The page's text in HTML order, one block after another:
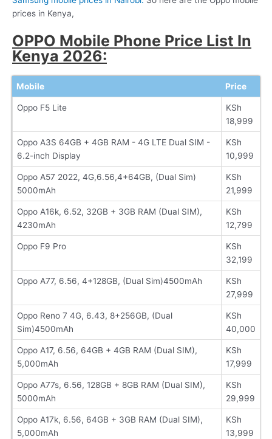
prices in Kenya,
OPPO Mobile Phone Price List In
Kenya 2026:
Mobile Price
Oppo F5 Lite
KSh
18,999
Oppo A3S 64GB + 4GB RAM - 4G LTE Dual SIM -
6.2-inch Display
KSh
10,999
Oppo A57 2022, 4G,6.56,4+64GB, (Dual Sim)
5000mAh
KSh
21,999
Oppo A16k, 6.52, 32GB + 3GB RAM (Dual SIM),
4230mAh
KSh
12,799
Oppo F9 Pro
KSh
32,199
Oppo A77, 6.56, 4+128GB, (Dual Sim)4500mAh
KSh
27,999
Oppo Reno 7 4G, 6.43, 8+256GB, (Dual
Sim)4500mAh
KSh
40,000
Oppo A17, 6.56, 64GB + 4GB RAM (Dual SIM),
5,000mAh
KSh
17,999
Oppo A77s, 6.56, 128GB + 8GB RAM (Dual SIM),
5000mAh
KSh
29,999
Oppo A17k, 6.56, 64GB + 3GB RAM (Dual SIM),
5,000mAh
KSh
13,999